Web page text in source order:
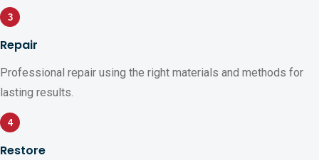
3
Repair
Professional repair using the right materials and methods for
lasting results.
4
Restore